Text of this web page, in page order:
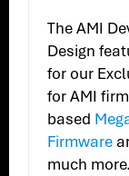
The AMI
Design
for our
for AMI
based
Firmware
much